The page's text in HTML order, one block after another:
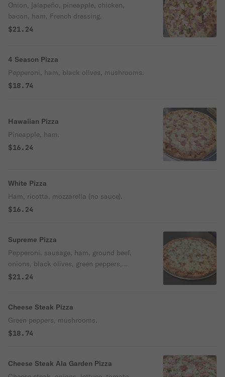
Onion, jalapeño, pineapple, chicken,
bacon, ham, French dressing.
$21.24
4 Season Pizza
Pepperoni, ham, black olives, mushrooms.
$18.74
Hawaiian Pizza
Pineapple, ham.
$16.24
White Pizza
Ham, ricotta, mozzarella (no sauce).
$16.24
Supreme Pizza
Pepperoni, sausage, ham, ground beef,
onions, black olives, green peppers,
mushrooms, extra cheese.
$21.24
Cheese Steak Pizza
Green peppers, mushrooms.
$18.74
Cheese Steak Ala Garden Pizza